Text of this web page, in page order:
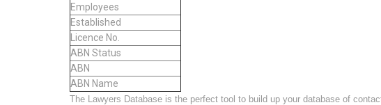
Employees
Established
Licence No.
ABN Status
ABN
ABN Name
The Lawyers Database is the perfect tool to build up your database of